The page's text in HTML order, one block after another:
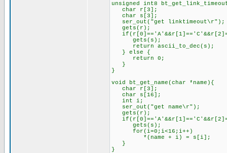
unsigned int8
char r[3];
char s[3];
ser_out("get linktimeout\r");
gets(r);
gets(s);
return ascii_to_dec(s);
} else {
return 0;
}
}
void bt_get_name(char *name){
char r[3];
char s[16];
int i;
ser_out("get name\r");
gets(r);
gets(s);
for(i=0;i<16;i++)
*(name + i) = s[i];
}
}